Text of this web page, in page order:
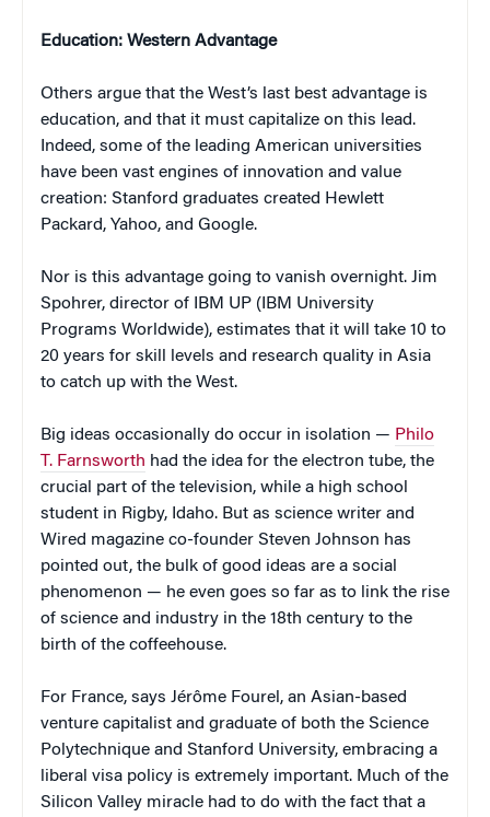
Education: Western Advantage
Others argue that the West’s last best advantage is
education, and that it must capitalize on this lead.
Indeed, some of the leading American universities
have been vast engines of innovation and value
creation: Stanford graduates created Hewlett
Packard, Yahoo, and Google.
Nor is this advantage going to vanish overnight. Jim
Spohrer, director of IBM UP (IBM University
Programs Worldwide), estimates that it will take 10 to
20 years for skill levels and research quality in Asia
to catch up with the West.
Big ideas occasionally do occur in isolation — Philo
T. Farnsworth had the idea for the electron tube, the
crucial part of the television, while a high school
student in Rigby, Idaho. But as science writer and
Wired magazine co-founder Steven Johnson has
pointed out, the bulk of good ideas are a social
phenomenon — he even goes so far as to link the rise
of science and industry in the 18th century to the
birth of the coffeehouse.
For France, says Jérôme Fourel, an Asian-based
venture capitalist and graduate of both the Science
Polytechnique and Stanford University, embracing a
liberal visa policy is extremely important. Much of the
Silicon Valley miracle had to do with the fact that a